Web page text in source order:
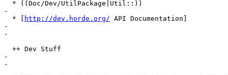
  * ((Doc/Dev/UtilPackage|Util::))
-
  * [
http://dev.horde.org/ API Documentation]
-
-
  ++ Dev Stuff
-
-